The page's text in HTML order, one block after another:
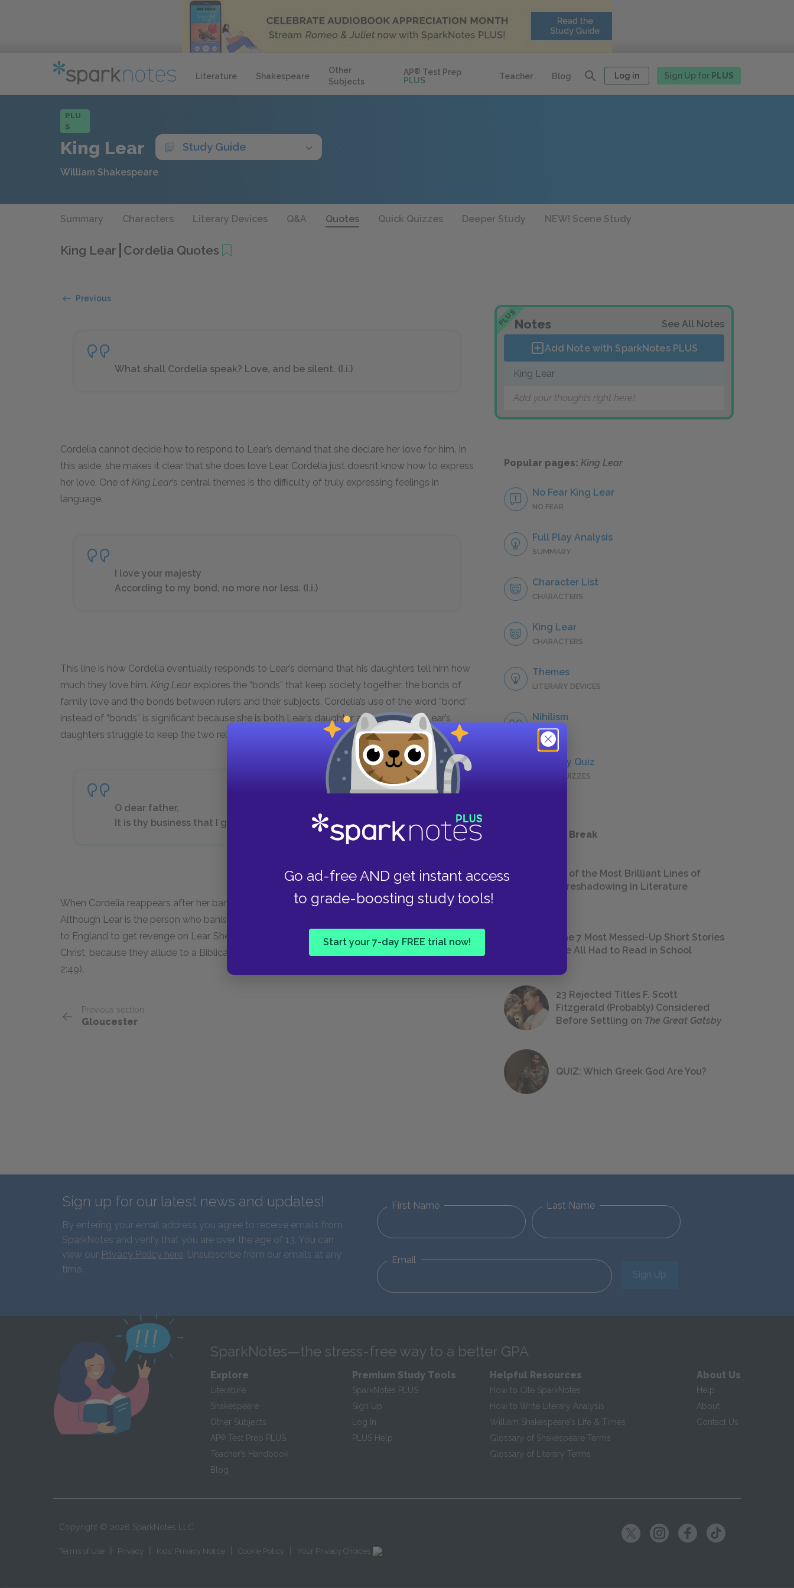
Literature Shakespeare
Other
Subjects
AP® Test Prep
PLUS
Teacher Blog Log in Sign Up for PLUS
Go ad-free AND get instant access
to grade-boosting study tools!
Start your 7-day FREE trial now!
PLU
S
King Lear Study Guide
William Shakespeare
Summary Characters Literary Devices Q&A Quotes Quick Quizzes Deeper Study NEW! Scene Study
King Lear Cordelia Quotes
Previous
What shall Cordelia speak? Love, and be silent. (I.i.)
Cordelia cannot decide how to respond to Lear’s demand that she declare her love for him. In
this aside, she makes it clear that she does love Lear. Cordelia just doesn’t know how to express
her love. One of King Lear’s central themes is the difficulty of truly expressing feelings in
language.
I love your majesty
According to my bond, no more nor less. (I.i.)
This line is how Cordelia eventually responds to Lear’s demand that his daughters tell him how
much they love him. King Learexplores the “bonds” that keep society together: the bonds of
family love and the bonds between rulers and their subjects. Cordelia’s use of the word “bond”
instead of “bonds” is significant because she is both Lear’s daughter and his subject. Lear’s
daughters struggle to keep the two relationships separate.
O dear father,
It is thy business that I go about. IV.iv
When Cordelia reappears after her banishment, she is at the head of an invading army.
Although Lear is the person who banished her, these lines make it clear Cordelia is not returning
to England to get revenge on Lear. She still loves her father. These lines also link Cordelia to
Christ, because they allude to a Biblical passage: “I must go about my father’s business” (Luke
2:49).
Previous section
Gloucester
PLUSNotes See All Notes
Add Note with SparkNotes PLUS
King Lear
Add your thoughts right here!
Popular pages: King Lear
No Fear King Lear
NO FEAR
Full Play Analysis
SUMMARY
Character List
CHARACTERS
King Lear
CHARACTERS
Themes
LITERARY DEVICES
Nihilism
QUOTES
Full Play Quiz
QUICK QUIZZES
Take a Study Break
18 of the Most Brilliant Lines of
Foreshadowing in Literature
The 7 Most Messed-Up Short Stories
We All Had to Read in School
23 Rejected Titles F. Scott
Fitzgerald (Probably) Considered
Before Settling on The Great Gatsby
QUIZ: Which Greek God Are You?
Sign up for our latest news and updates!
By entering your email address you agree to receive emails from
SparkNotes and verify that you are over the age of 13. You can
view our Privacy Policy here. Unsubscribe from our emails at any
time.
First Name Last Name
Email
Sign Up
SparkNotes—the stress-free way to a better GPA
Explore
Literature
Shakespeare
Other Subjects
AP® Test Prep PLUS
Teacher’s Handbook
Blog
Premium Study Tools
SparkNotes PLUS
Sign Up
Log In
PLUS Help
Helpful Resources
How to Cite SparkNotes
How to Write Literary Analysis
William Shakespeare's Life & Times
Glossary of Shakespeare Terms
Glossary of Literary Terms
About Us
Help
About
Contact Us
Copyright © 2026 SparkNotes LLC
Terms of Use Privacy Kids' Privacy Notice Cookie Policy Your Privacy Choices